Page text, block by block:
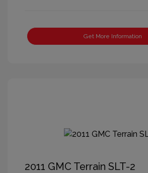
Get More Information
2011 GMC Terrain SLT-2